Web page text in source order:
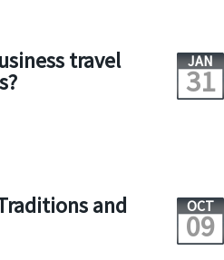
travel JAN
31
and OCT
09